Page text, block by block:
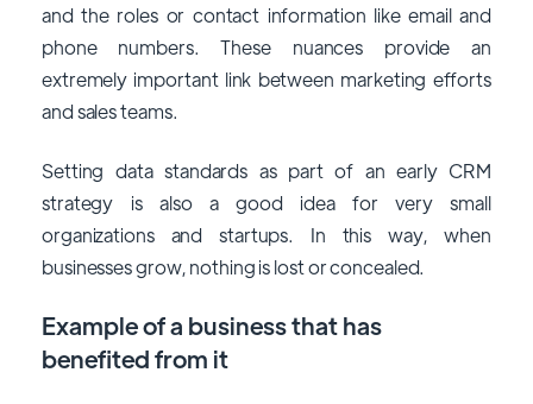
and the roles or contact information like email and
phone numbers. These nuances provide an
extremely important link between marketing efforts
and sales teams.
Setting data standards as part of an early CRM
strategy is also a good idea for very small
organizations and startups. In this way, when
businesses grow, nothing is lost or concealed.
Example of a business that has
benefited from it